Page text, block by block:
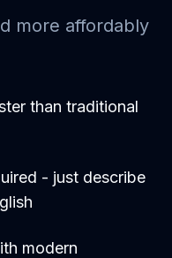
more affordably
than traditional
- just describe
modern